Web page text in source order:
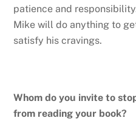
patience and
Mike will do anything to
satisfy his cravings.
Whom do you invite to
from reading your book?